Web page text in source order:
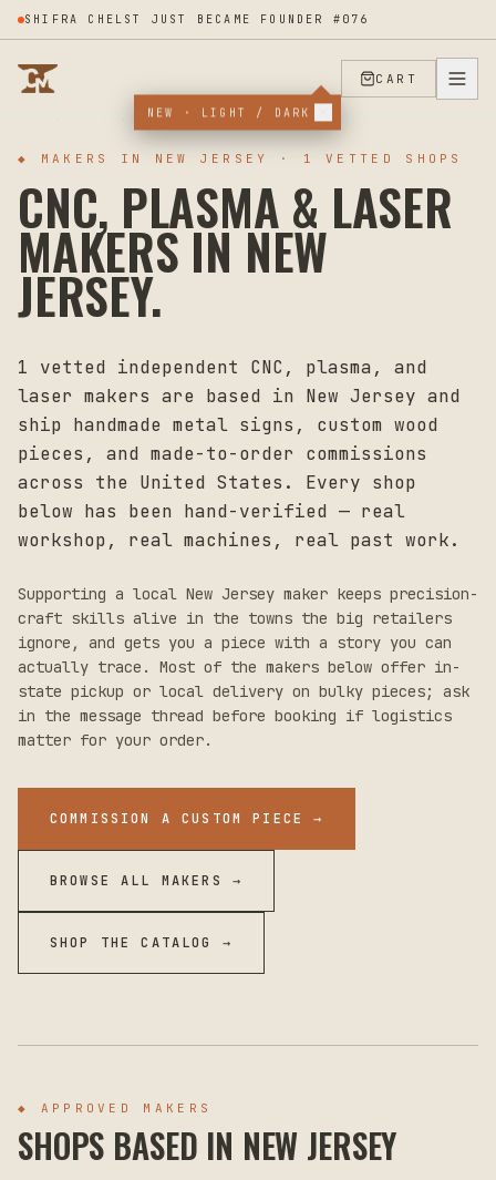
SHIFRA CHELST JUST BECAME FOUNDER #076
NEW · LIGHT / DARK
CART
NEW JERSEY
◆ MAKERS IN NEW JERSEY · 1 VETTED SHOPS
CNC, PLASMA & LASER
MAKERS INNEW
JERSEY.
1 vetted independent CNC, plasma, and
laser makers are based in New Jersey and
ship handmade metal signs, custom wood
pieces, and made-to-order commissions
across the United States. Every shop
below has been hand-verified — real
workshop, real machines, real past work.
Supporting a local New Jersey maker keeps precision-
craft skills alive in the towns the big retailers
ignore, and gets you a piece with a story you can
actually trace. Most of the makers below offer in-
state pickup or local delivery on bulky pieces; ask
in the message thread before booking if logistics
matter for your order.
COMMISSION A CUSTOM PIECE →
BROWSE ALL MAKERS →
SHOP THE CATALOG →
◆ APPROVED MAKERS
SHOPS BASED IN NEW JERSEY